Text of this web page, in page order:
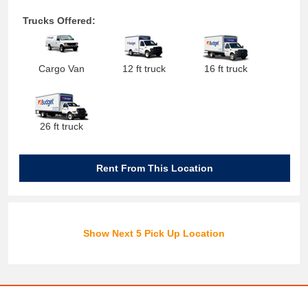
Trucks Offered:
Cargo Van 12 ft truck 16 ft truck
26 ft truck
Rent From This Location
Show Next 5 Pick Up Location